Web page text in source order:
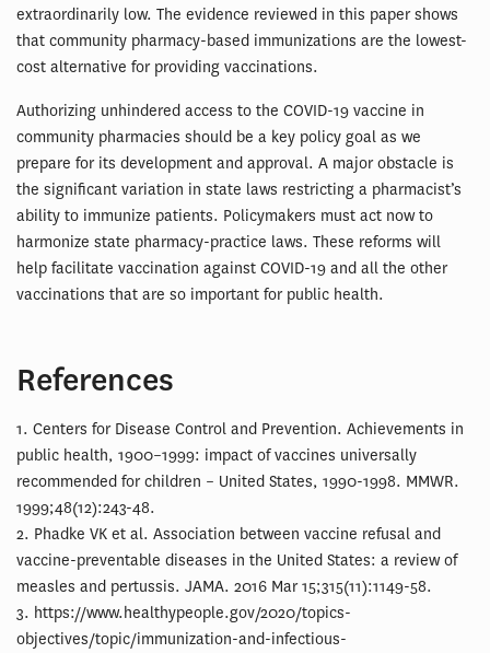
extraordinarily low. The evidence reviewed in this paper shows
that community pharmacy-based immunizations are the lowest-
cost alternative for providing vaccinations.
Authorizing unhindered access to the COVID-19 vaccine in
community pharmacies should be a key policy goal as we
prepare for its development and approval. A major obstacle is
the significant variation in state laws restricting a pharmacist’s
ability to immunize patients. Policymakers must act now to
harmonize state pharmacy-practice laws. These reforms will
help facilitate vaccination against COVID-19 and all the other
vaccinations that are so important for public health.
References
1. Centers for Disease Control and Prevention. Achievements in
public health, 1900–1999: impact of vaccines universally
recommended for children – United States, 1990-1998. MMWR.
1999;48(12):243-48.
2. Phadke VK et al. Association between vaccine refusal and
vaccine-preventable diseases in the United States: a review of
measles and pertussis. JAMA. 2016 Mar 15;315(11):1149-58.
3. https://www.healthypeople.gov/2020/topics-
objectives/topic/immunization-and-infectious-